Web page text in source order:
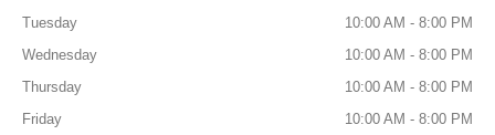
Tuesday
10:00 AM - 8:00 PM
Wednesday
10:00 AM - 8:00 PM
Thursday
10:00 AM - 8:00 PM
Friday
10:00 AM - 8:00 PM